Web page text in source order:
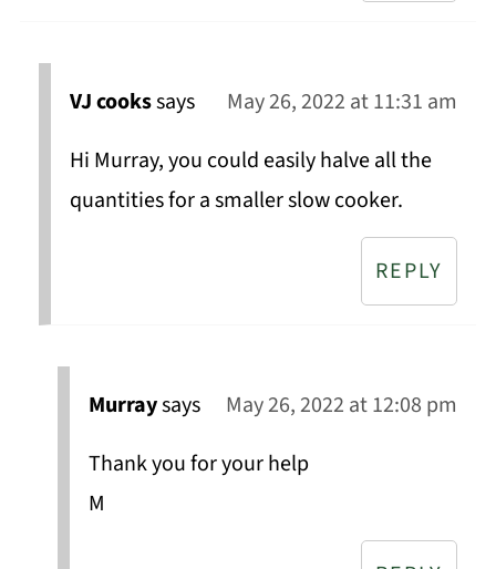
VJ cookssays
May 26, 2022 at 11:31 am
Hi Murray, you could easily halve all the
quantities for a smaller slow cooker.
REPLY
Murraysays
May 26, 2022 at 12:08 pm
Thank you for your help
M